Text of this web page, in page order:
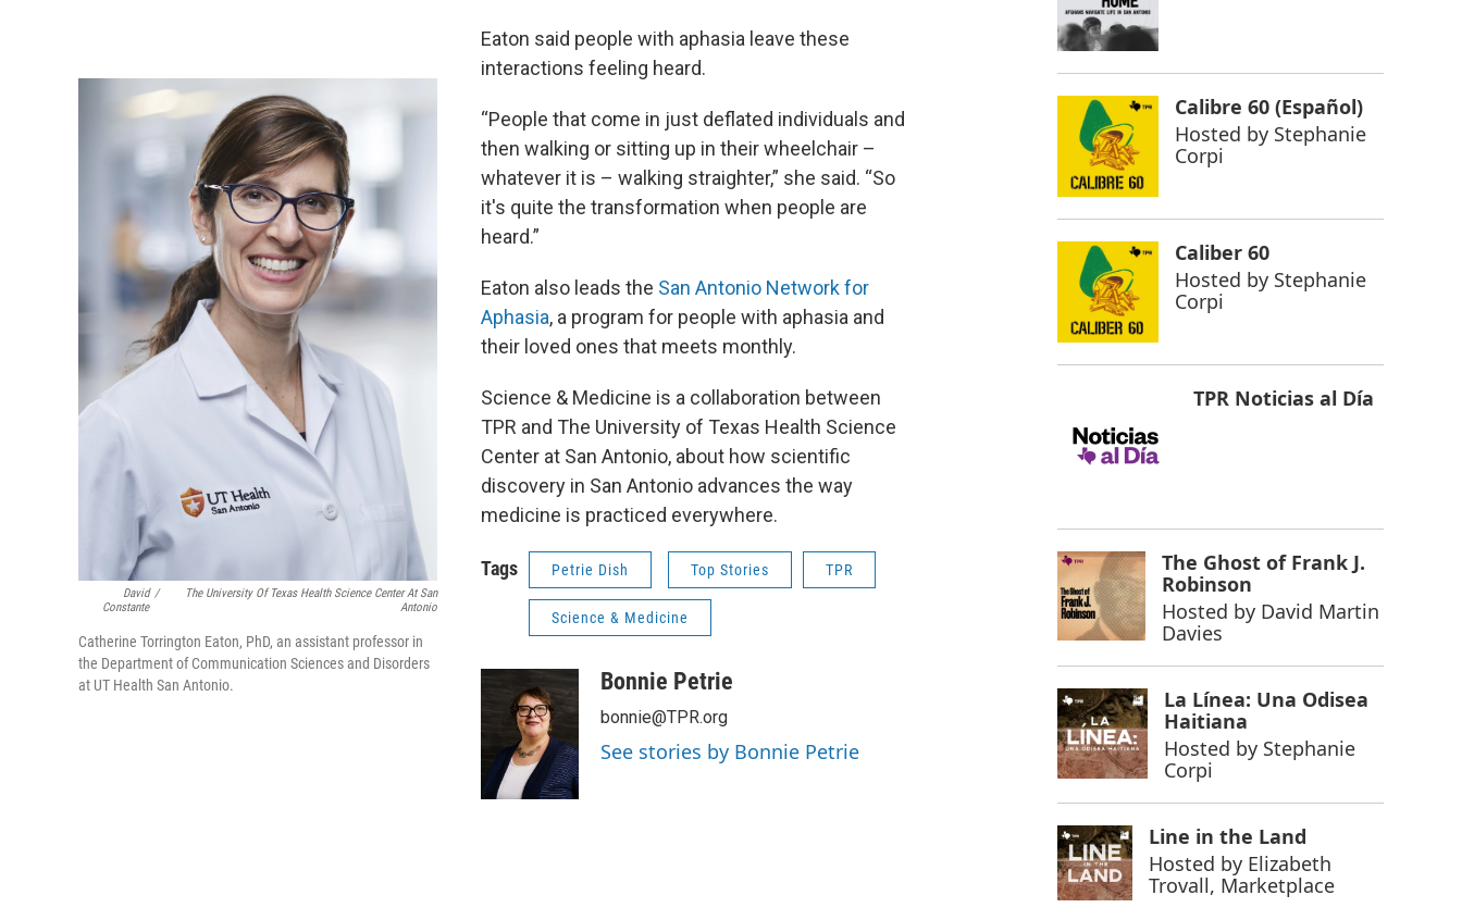
David
Constante
/
The University Of Texas Health Science Center At San
Antonio
Catherine Torrington Eaton, PhD, an assistant professor in
the Department of Communication Sciences and Disorders
at UT Health San Antonio.
Eaton said people with aphasia leave these
interactions feeling heard.
“People that come in just deflated individuals and
then walking or sitting up in their wheelchair –
whatever it is – walking straighter,” she said. “So
it's quite the transformation when people are
heard.”
Eaton also leads the San Antonio Network for
Aphasia, a program for people with aphasia and
their loved ones that meets monthly.
Science & Medicine is a collaboration between
TPR and The University of Texas Health Science
Center at San Antonio, about how scientific
discovery in San Antonio advances the way
medicine is practiced everywhere.
Tags Petrie Dish Top Stories TPR
Science & Medicine
Bonnie Petrie
bonnie@TPR.org
See stories by Bonnie Petrie
Calibre 60 (Español)
Hosted by Stephanie
Corpi
Caliber 60
Hosted by Stephanie
Corpi
TPR Noticias al Día
The Ghost of Frank J.
Robinson
Hosted by David Martin
Davies
La Línea: Una Odisea
Haitiana
Hosted by Stephanie
Corpi
Line in the Land
Hosted by Elizabeth
Trovall, Marketplace